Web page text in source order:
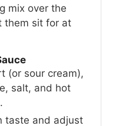
mix over the
them sit for at
(or sour cream),
salt, and hot
taste and adjust